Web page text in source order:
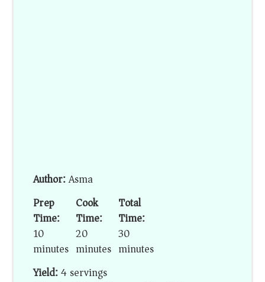
Author:Asma
Prep
Time:
10
minutes
Cook
Time:
20
minutes
Total
Time:
30
minutes
Yield:4 servings